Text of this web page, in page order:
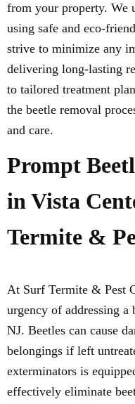
from your property. We
using safe and eco-
strive to minimize any
delivering long-lasting
to tailored treatment
the beetle removal
and care.
Prompt
in Vista
Termite &
At Surf Termite & Pest
urgency of addressing a
NJ. Beetles can cause
belongings if left
exterminators is
effectively eliminate